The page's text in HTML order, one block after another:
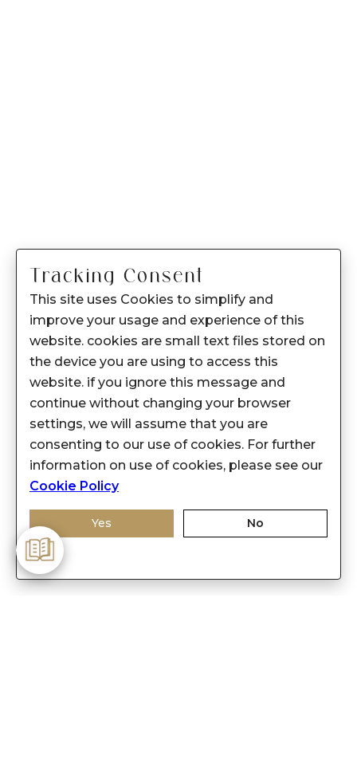
Tracking Consent
This site uses Cookies to simplify and
improve your usage and experience of this
website. cookies are small text files stored on
the device you are using to access this
website. if you ignore this message and
continue without changing your browser
settings, we will assume that you are
consenting to our use of cookies. For further
information on use of cookies, please see our
Cookie Policy
Yes No